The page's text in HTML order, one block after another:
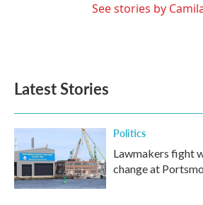
See stories by
Latest Stories
Politics
Lawmakers fight
change at